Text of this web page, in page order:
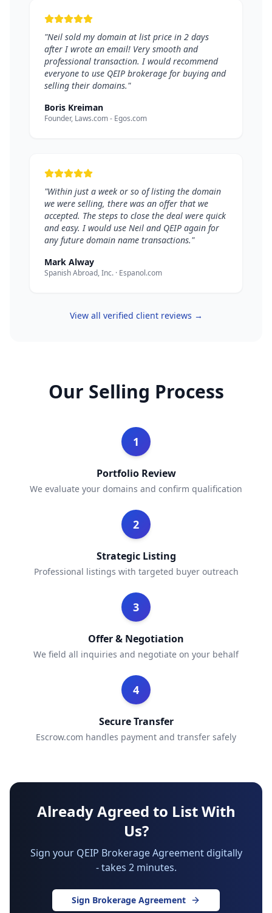
"Neil sold my domain at list price in 2 days
after I wrote an email! Very smooth and
professional transaction. I would recommend
everyone to use QEIP brokerage for buying and
selling their domains."
Boris Kreiman
Founder, Laws.com - Egos.com
"Within just a week or so of listing the domain
we were selling, there was an offer that we
accepted. The steps to close the deal were quick
and easy. I would use Neil and QEIP again for
any future domain name transactions."
Mark Alway
Spanish Abroad, Inc. · Espanol.com
View all verified client reviews →
Our Selling Process
1
Portfolio Review
We evaluate your domains and confirm qualification
2
Strategic Listing
Professional listings with targeted buyer outreach
3
Offer & Negotiation
We field all inquiries and negotiate on your behalf
4
Secure Transfer
Escrow.com handles payment and transfer safely
Already Agreed to List With
Us?
Sign your QEIP Brokerage Agreement digitally
- takes 2 minutes.
Sign Brokerage Agreement